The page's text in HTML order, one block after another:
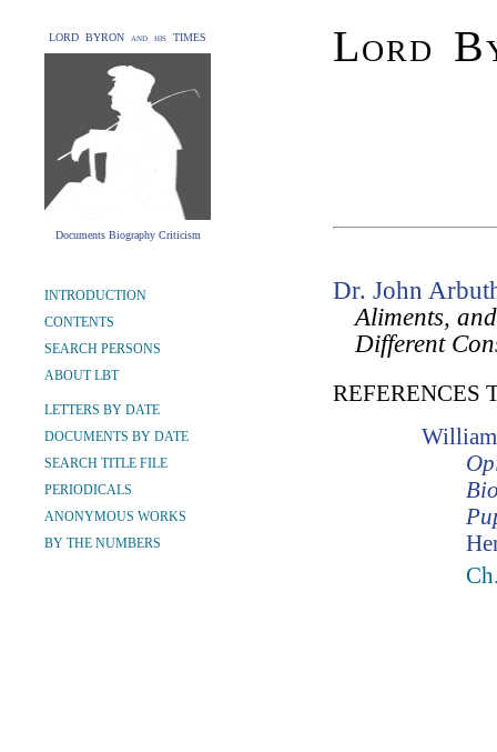
LORD BYRON and his TIMES
Documents Biography Criticism
Lord
INTRODUCTION
CONTENTS
SEARCH PERSONS
ABOUT LBT
LETTERS BY DATE
DOCUMENTS BY DATE
SEARCH TITLE FILE
PERIODICALS
ANONYMOUS WORKS
BY THE NUMBERS
Dr. John
Aliments,
Different
REFERENCES